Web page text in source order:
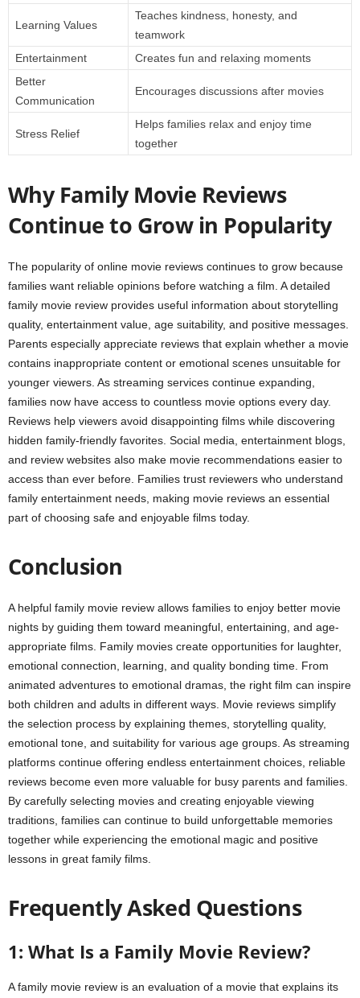
Learning Values
Teaches kindness, honesty, and
teamwork
Entertainment
Creates fun and relaxing moments
Better
Communication
Encourages discussions after movies
Stress Relief
Helps families relax and enjoy time
together
Why Family Movie Reviews
Continue to Grow in Popularity
The popularity of online movie reviews continues to grow because
families want reliable opinions before watching a film. A detailed
family movie review provides useful information about storytelling
quality, entertainment value, age suitability, and positive messages.
Parents especially appreciate reviews that explain whether a movie
contains inappropriate content or emotional scenes unsuitable for
younger viewers. As streaming services continue expanding,
families now have access to countless movie options every day.
Reviews help viewers avoid disappointing films while discovering
hidden family-friendly favorites. Social media, entertainment blogs,
and review websites also make movie recommendations easier to
access than ever before. Families trust reviewers who understand
family entertainment needs, making movie reviews an essential
part of choosing safe and enjoyable films today.
Conclusion
A helpful family movie review allows families to enjoy better movie
nights by guiding them toward meaningful, entertaining, and age-
appropriate films. Family movies create opportunities for laughter,
emotional connection, learning, and quality bonding time. From
animated adventures to emotional dramas, the right film can inspire
both children and adults in different ways. Movie reviews simplify
the selection process by explaining themes, storytelling quality,
emotional tone, and suitability for various age groups. As streaming
platforms continue offering endless entertainment choices, reliable
reviews become even more valuable for busy parents and families.
By carefully selecting movies and creating enjoyable viewing
traditions, families can continue to build unforgettable memories
together while experiencing the emotional magic and positive
lessons in great family films.
Frequently Asked Questions
1: What Is a Family Movie Review?
A family movie review is an evaluation of a movie that explains its